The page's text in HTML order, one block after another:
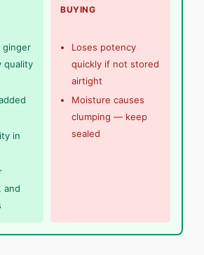
ginger
quality
in
and
BUYING
Loses potency
quickly if not stored
airtight
Moisture causes
clumping — keep
sealed